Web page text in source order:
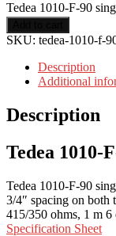
Tedea 1010-F-90
SKU: tedea-1010-f-
Description
Additional
Description
Tedea 1010-
Tedea 1010-F-90
3/4″ spacing on both
415/350 ohms, 1 m
Specification Sheet